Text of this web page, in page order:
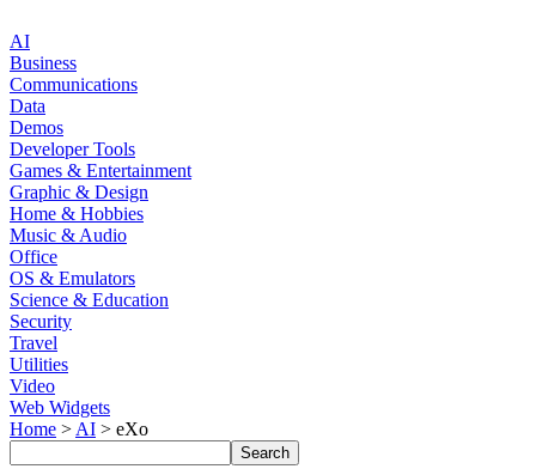
AI
Business
Communications
Data
Demos
Developer Tools
Games & Entertainment
Graphic & Design
Home & Hobbies
Music & Audio
Office
OS & Emulators
Science & Education
Security
Travel
Utilities
Video
Web Widgets
Home > AI > eXo